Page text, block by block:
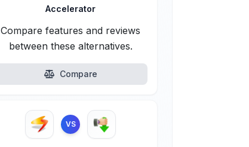
Accelerator
Compare features and reviews
between these alternatives.
Compare
VS